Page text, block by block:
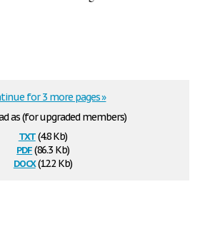
as (for upgraded members)
txt(4.8 Kb)
pdf(86.3 Kb)
docx(12.2 Kb)
for 3 more pages »